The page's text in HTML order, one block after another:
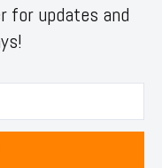
for updates and